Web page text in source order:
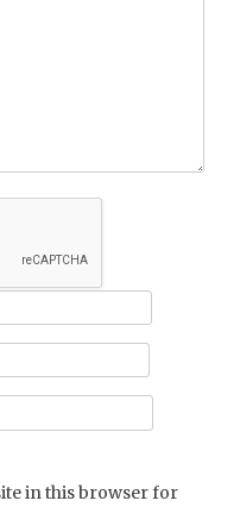
in this browser for